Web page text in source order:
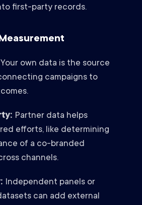
first-party records.
Your own data is the source
campaigns to
Partner data helps
efforts, like determining
of a co-branded
channels.
Independent panels or
can add external